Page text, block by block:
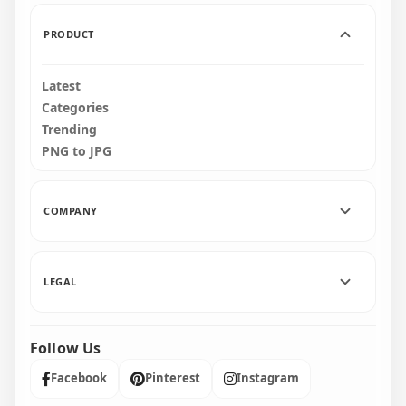
PRODUCT
Latest
Categories
Trending
PNG to JPG
COMPANY
LEGAL
Follow Us
Facebook Pinterest Instagram